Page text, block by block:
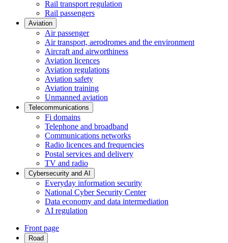
Rail transport regulation
Rail passengers
Aviation
Air passenger
Air transport, aerodromes and the environment
Aircraft and airworthiness
Aviation licences
Aviation regulations
Aviation safety
Aviation training
Unmanned aviation
Telecommunications
Fi domains
Telephone and broadband
Communications networks
Radio licences and frequencies
Postal services and delivery
TV and radio
Cybersecurity and AI
Everyday information security
National Cyber Security Center
Data economy and data intermediation
AI regulation
Front page
Road